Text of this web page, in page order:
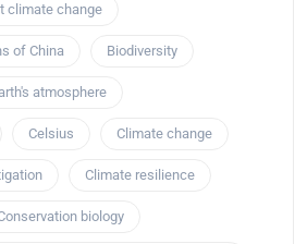
climate change
of China Biodiversity
atmosphere
Celsius Climate change
Climate resilience
biology